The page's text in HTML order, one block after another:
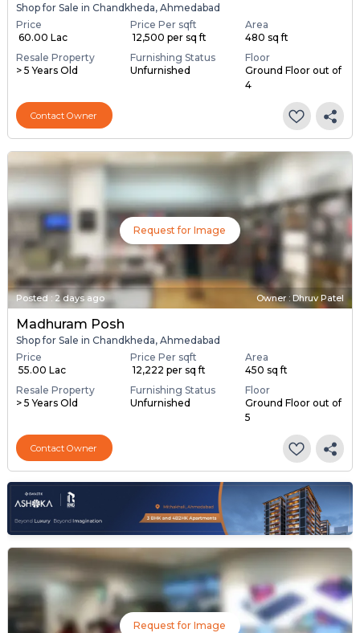
Shop for Sale in Chandkheda, Ahmedabad
Price
₹ 60.00 Lac
Price Per sqft
₹ 12,500 per sq ft
Area
480 sq ft
Resale Property
> 5 Years Old
Furnishing Status
Unfurnished
Floor
Ground Floor out of
4
Contact Owner
Request for Image
Posted: 2 days ago Owner : Dhruv Patel
Madhuram Posh
Shop for Sale in Chandkheda, Ahmedabad
Price
₹ 55.00 Lac
Price Per sqft
₹ 12,222 per sq ft
Area
450 sq ft
Resale Property
> 5 Years Old
Furnishing Status
Unfurnished
Floor
Ground Floor out of
5
Contact Owner
Request for Image